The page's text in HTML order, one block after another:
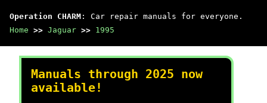
Operation CHARM : Car repair manuals for everyone.
Home >> Jaguar >> 1995
Manuals through 2025 now
available!